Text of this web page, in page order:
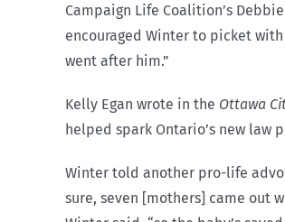
Campaign Life Coalition’s
encouraged Winter to picket
went after him.”
Kelly Egan wrote in the Ottawa
helped spark Ontario’s new law
Winter told another pro-life
sure, seven [mothers] came out